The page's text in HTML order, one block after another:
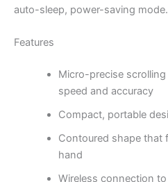
auto-sleep, power-saving mode.
Features
Micro-precise
speed and accuracy
Compact, portable
Contoured shape that
hand
Wireless connection